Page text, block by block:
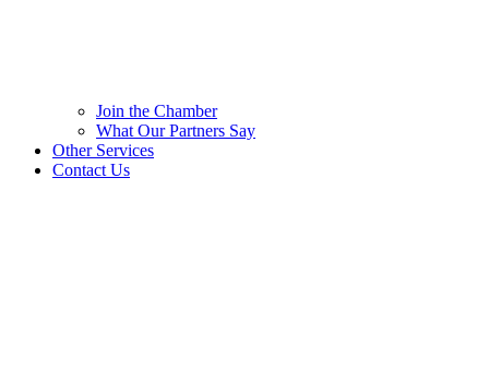
Join the Chamber
What Our Partners Say
Other Services
Contact Us